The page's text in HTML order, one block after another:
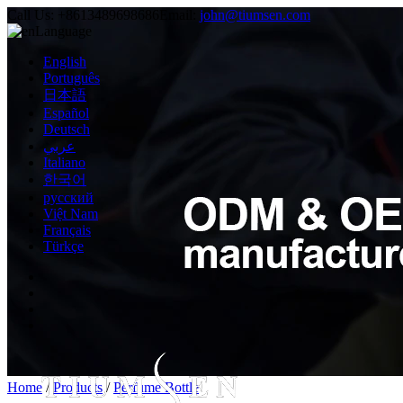
Call Us: +8613489698686
john@tiumsen.com
Language
English
Português
日本語
Español
Deutsch
عربي
Italiano
한국어
русский
Việt Nam
Français
Türkçe
Home / Products /Perfume Bottle